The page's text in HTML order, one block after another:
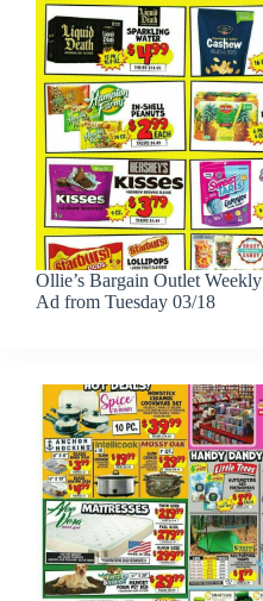
Ollie’s Bargain Outlet Weekly
Ad from Tuesday 03/18